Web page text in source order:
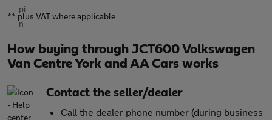
** plus VAT where applicable
How buying through JCT600 Volkswagen
Van Centre York and AA Cars works
Contact the seller/dealer
Call the dealer phone number (during business